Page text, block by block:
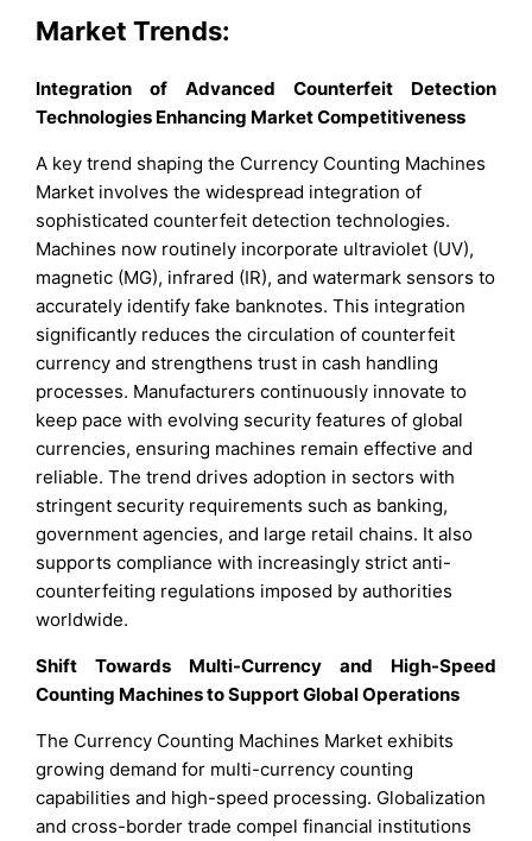
Market Trends:
Integration of Advanced Counterfeit Detection
Technologies Enhancing Market Competitiveness
A key trend shaping the Currency Counting Machines
Market involves the widespread integration of
sophisticated counterfeit detection technologies.
Machines now routinely incorporate ultraviolet (UV),
magnetic (MG), infrared (IR), and watermark sensors to
accurately identify fake banknotes. This integration
significantly reduces the circulation of counterfeit
currency and strengthens trust in cash handling
processes. Manufacturers continuously innovate to
keep pace with evolving security features of global
currencies, ensuring machines remain effective and
reliable. The trend drives adoption in sectors with
stringent security requirements such as banking,
government agencies, and large retail chains. It also
supports compliance with increasingly strict anti-
counterfeiting regulations imposed by authorities
worldwide.
Shift Towards Multi-Currency and High-Speed
Counting Machines to Support Global Operations
The Currency Counting Machines Market exhibits
growing demand for multi-currency counting
capabilities and high-speed processing. Globalization
and cross-border trade compel financial institutions